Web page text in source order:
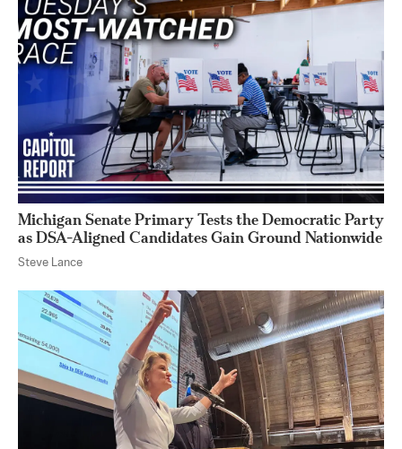
Michigan Senate Primary Tests the Democratic Party
as DSA-Aligned Candidates Gain Ground Nationwide
Steve Lance